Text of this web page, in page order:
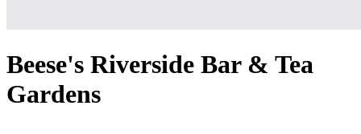
Beese's Riverside Bar & Tea
Gardens